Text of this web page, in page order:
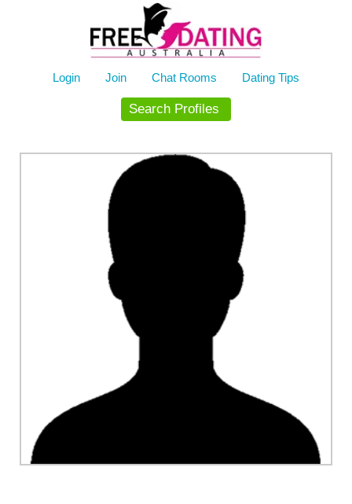
Login Join Chat Rooms Dating Tips
Search Profiles